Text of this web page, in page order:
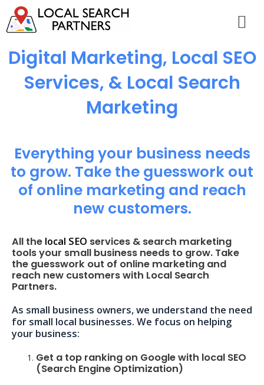
Digital Marketing, Local SEO
Services, & Local Search
Marketing
Everything your business needs
to grow. Take the guesswork out
of online marketing and reach
new customers.
All the local SEO services & search marketing
tools your small business needs to grow. Take
the guesswork out of online marketing and
reach new customers with Local Search
Partners.
As small business owners, we understand the need
for small local businesses. We focus on helping
your business:
Get a top ranking on Google with local SEO
(Search Engine Optimization)